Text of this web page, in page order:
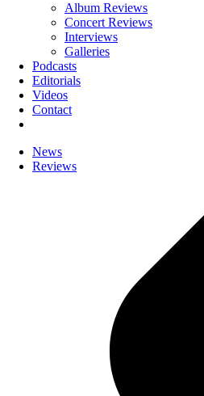
Album Reviews
Concert Reviews
Interviews
Galleries
Podcasts
Editorials
Videos
Contact
News
Reviews